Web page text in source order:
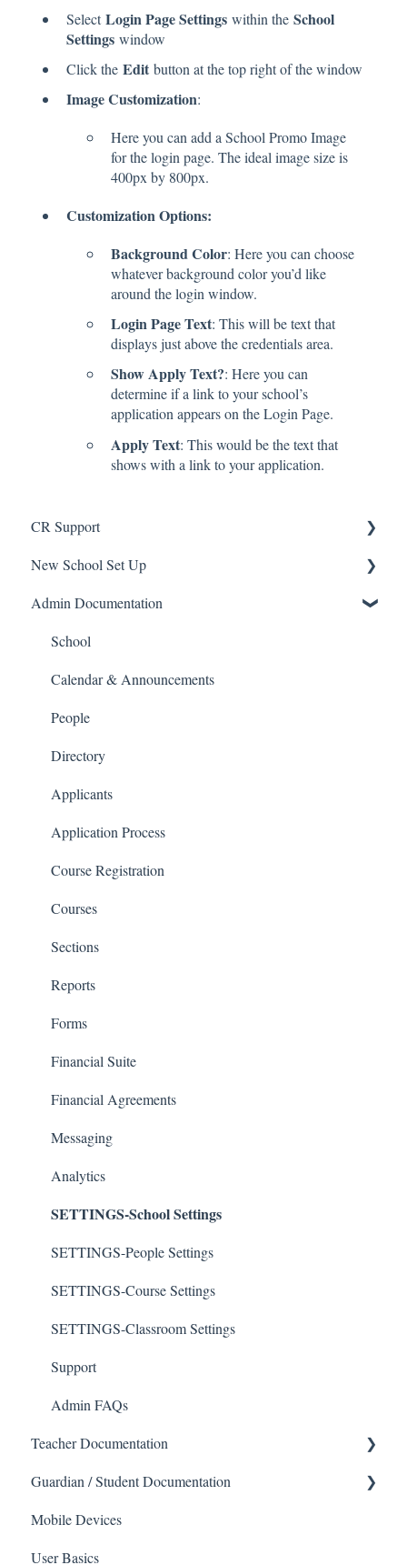
SelectLogin Page Settings within the School
Settings window
Click the Edit button at the top right of the window
Image Customization:
Here you can add a School Promo Image
for the login page. The ideal image size is
400px by 800px.
Customization Options:
Background Color: Here you can choose
whatever background color you’d like
around the login window.
Login Page Text: This will be text that
displays just above the credentials area.
Show Apply Text?: Here you can
determine if a link to your school’s
application appears on the Login Page.
Apply Text: This would be the text that
shows with a link to your application.
CR Support
Support
New School Set Up
School Settings
People and Forms
Applications
Courses and Sections
Financials
Communications
Classrooms
Admin Documentation
School
Calendar & Announcements
People
Directory
Applicants
Application Process
Course Registration
Courses
Sections
Reports
Forms
Financial Suite
Financial Agreements
Messaging
Analytics
SETTINGS-School Settings
SETTINGS-People Settings
SETTINGS-Course Settings
SETTINGS-Classroom Settings
Support
Admin FAQs
Teacher Documentation
School
Messaging
Forms
Guardian / Student Documentation
School
Course sections (Classes)
Mobile Devices
User Basics